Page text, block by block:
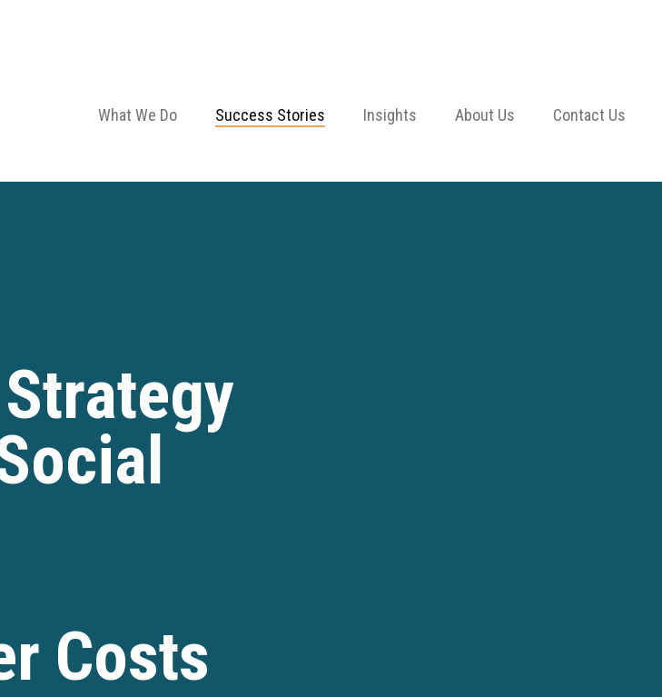
What We Do Success Stories Insights About Us Contact Us
Costs